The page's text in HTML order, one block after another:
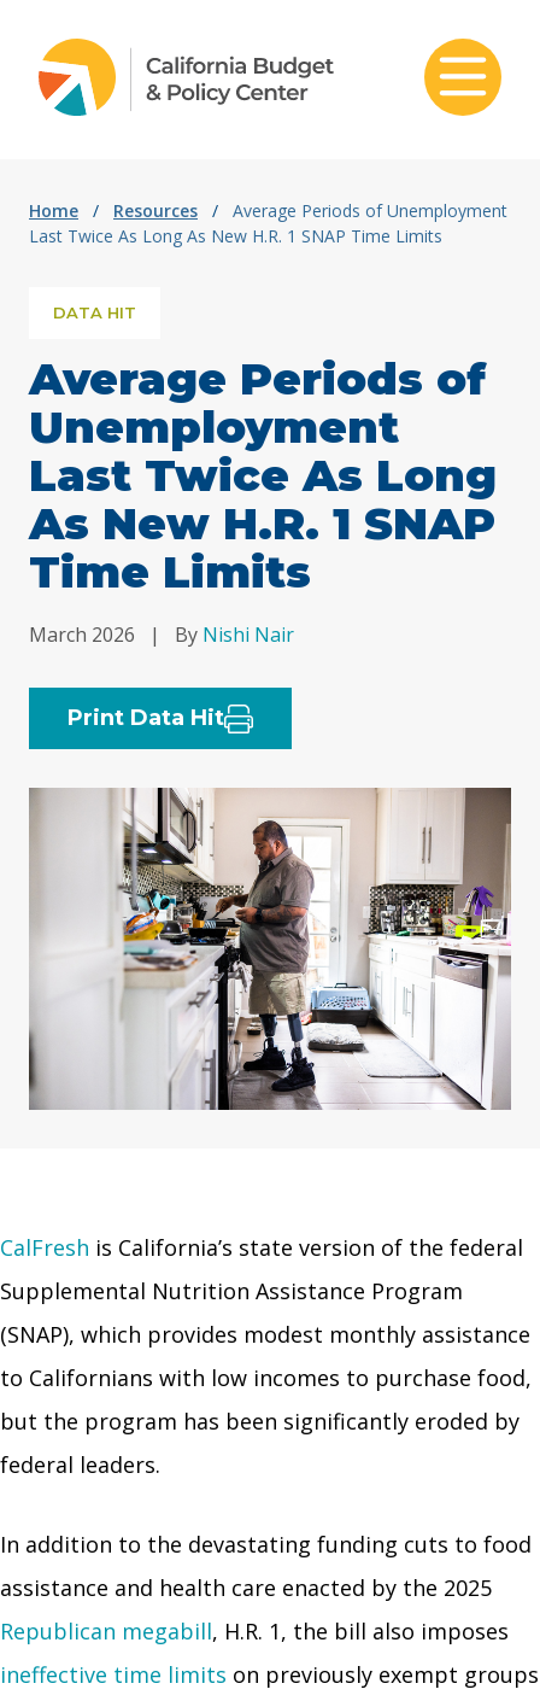
Home / Resources /
Average Periods of Unemployment
Last Twice As Long As New H.R. 1 SNAP Time Limits
DATA HIT
Average Periods of
Unemployment
Last Twice As Long
As New H.R. 1 SNAP
Time Limits
March 2026 | By Nishi Nair
Print Data Hit
CalFresh is California’s state version of the federal
Supplemental Nutrition Assistance Program
(SNAP), which provides modest monthly assistance
to Californians with low incomes to purchase food,
but the program has been significantly eroded by
federal leaders.
In addition to the devastating funding cuts to food
assistance and health care enacted by the 2025
Republican megabill, H.R. 1, the bill also imposes
ineffective time limits on previously exempt groups